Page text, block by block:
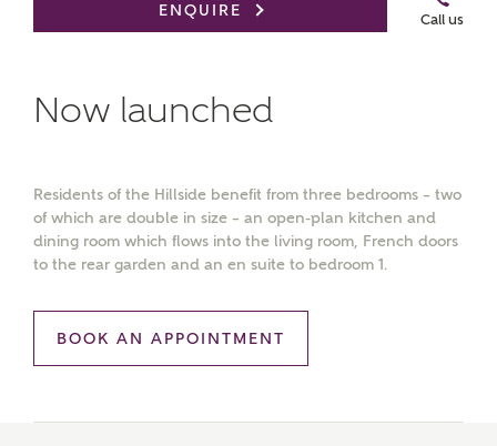
ENQUIRE
Call us
Now launched
Residents of the Hillside benefit from three bedrooms – two
of which are double in size – an open-plan kitchen and
dining room which flows into the living room, French doors
to the rear garden and an en suite to bedroom 1.
BOOK AN APPOINTMENT